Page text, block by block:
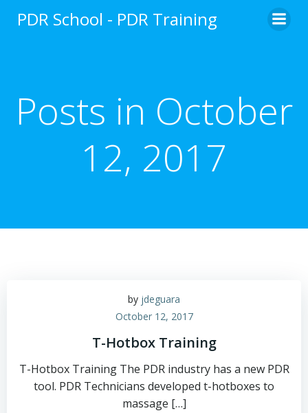
to
PDR School - PDR Training
Posts in October
12, 2017
by jdeguara
October 12, 2017
T-Hotbox Training
T-Hotbox Training The PDR industry has a new PDR
tool. PDR Technicians developed t-hotboxes to
massage […]